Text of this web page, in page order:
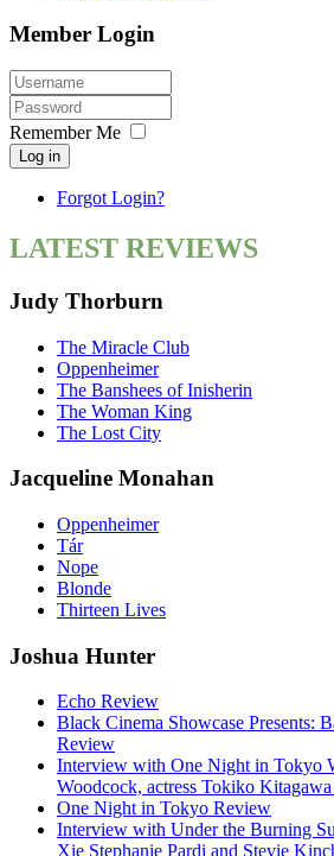
Member Login
Remember Me
Log in
Forgot Login?
LATEST REVIEWS
Judy Thorburn
The Miracle Club
Oppenheimer
The Banshees of Inisherin
The Woman King
The Lost City
Jacqueline Monahan
Oppenheimer
Tár
Nope
Blonde
Thirteen Lives
Joshua Hunter
Echo Review
Black Cinema Showcase Presents:
Review
Interview with One Night in Tokyo
Woodcock, actress Tokiko
One Night in Tokyo Review
Interview with Under the Burning
Xie Stephanie Pardi and Stevie